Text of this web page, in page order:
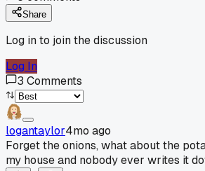
Share
Log in to join the discussion
Log In
3 Comments
logantaylor4mo ago
Forget the onions, what about the
my house and nobody ever writes it